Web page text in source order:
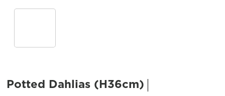
Potted Dahlias (H36cm)